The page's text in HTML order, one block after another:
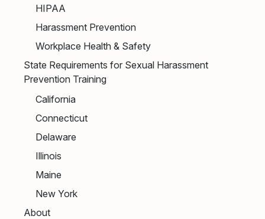
HIPAA
Harassment Prevention
Workplace Health & Safety
State Requirements for Sexual Harassment
Prevention Training
California
Connecticut
Delaware
Illinois
Maine
New York
About